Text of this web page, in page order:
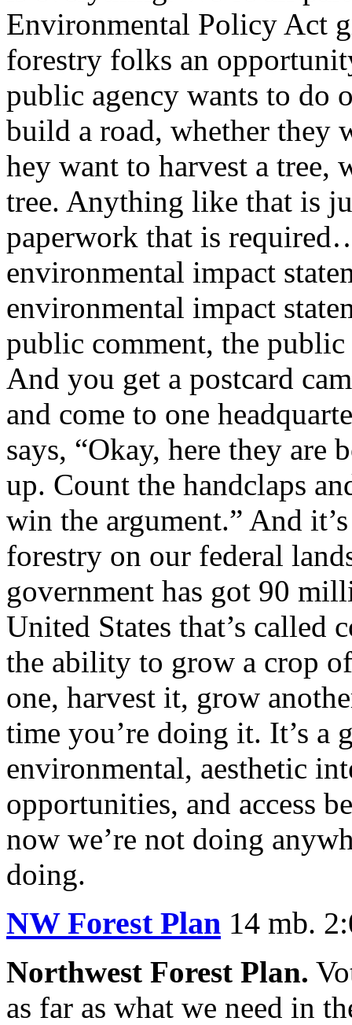
Environmental Policy Act
forestry folks an
public agency wants to do
build a road, whether they
hey want to harvest a tree,
tree. Anything like that is
paperwork that is
environmental impact
environmental impact
public comment, the
And you get a postcard
and come to one
says, “Okay, here they are
up. Count the handclaps
win the argument.” And
forestry on our federal
government has got 90
United States that’s called
the ability to grow a crop
one, harvest it, grow
time you’re doing it. It’s a
environmental, aesthetic
opportunities, and access
now we’re not doing
doing.
NW Forest Plan 14 mb.
Northwest Forest Plan.
as far as what we need in